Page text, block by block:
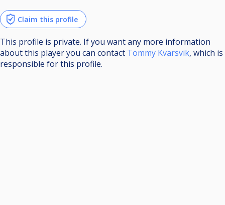
Claim this profile
This profile is private. If you want any more information
about this player you can contact Tommy Kvarsvik, which is
responsible for this profile.